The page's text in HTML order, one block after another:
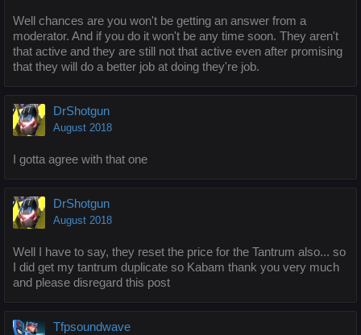
Well chances are you won't be getting an answer from a
moderator. And if you do it won't be any time soon. They aren't
that active and they are still not that active even after promising
that they will do a better job at doing they're job.
DrShotgun
August 2018
I gotta agree with that one
DrShotgun
August 2018
Well I have to say, they reset the price for the Tantrum also... so
I did get my tantrum duplicate so Kabam thank you very much
and please disregard this post
Tfpsoundwave